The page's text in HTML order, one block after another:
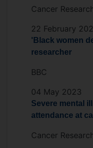
Cancer
22 February
'Black women
researcher
BBC
04 May 2023
Severe mental
attendance at
Cancer